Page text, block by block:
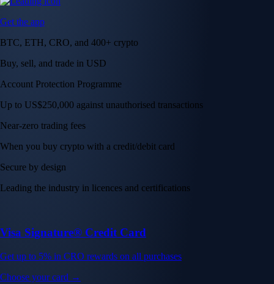
Get the app
BTC, ETH, CRO, and 400+ crypto
Buy, sell, and trade in USD
Account Protection Programme
Up to US$250,000 against unauthorised transactions
Near-zero trading fees
When you buy crypto with a credit/debit card
Secure by design
Leading the industry in licences and certifications
Visa Signature® Credit Card
Get up to 5% in CRO rewards on all purchases
Choose your card →